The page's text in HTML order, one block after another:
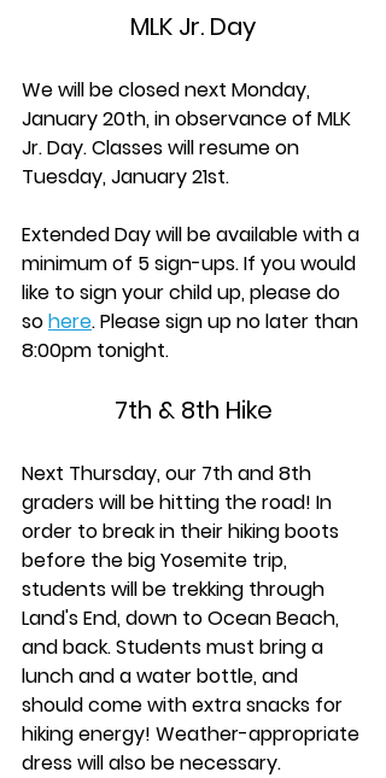
MLK Jr. Day
We will be closed next Monday,
January 20th, in observance of MLK
Jr. Day. Classes will resume on
Tuesday, January 21st.
Extended Day will be available with a
minimum of 5 sign-ups. If you would
like to sign your child up, please do
so here. Please sign up no later than
8:00pm tonight.
7th & 8th Hike
Next Thursday, our 7th and 8th
graders will be hitting the road! In
order to break in their hiking boots
before the big Yosemite trip,
students will be trekking through
Land's End, down to Ocean Beach,
and back. Students must bring a
lunch and a water bottle, and
should come with extra snacks for
hiking energy! Weather-appropriate
dress will also be necessary.